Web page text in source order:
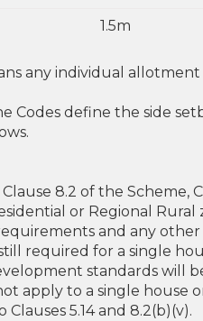
1.5m
any individual
Codes define the side
8.2 of the
or Regional
and any
required for a single
standards will
apply to a single
Clauses 5.14 and 8.2(b)(v).